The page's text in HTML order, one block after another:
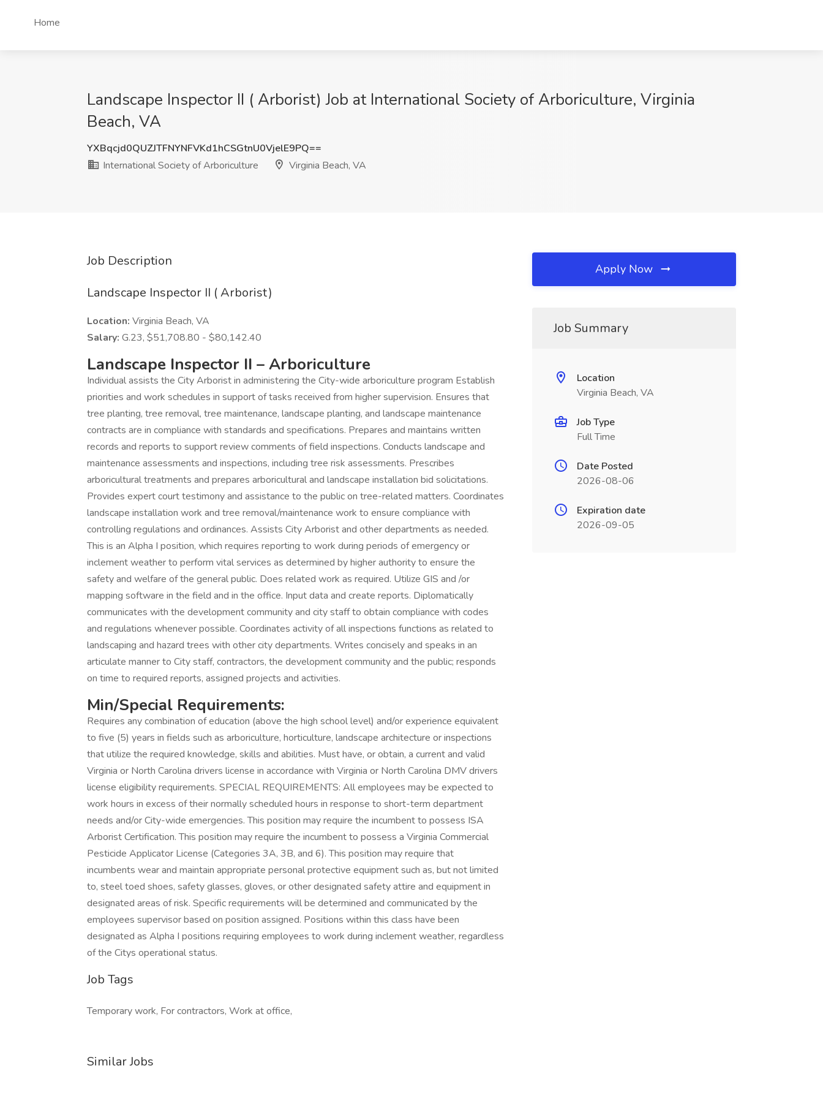
Home
Landscape Inspector II ( Arborist) Job at International Society of Arboriculture, Virginia
Beach, VA
YXBqcjd0QUZJTFNYNFVKd1hCSGtnU0VjelE9PQ==
International Society of Arboriculture
Virginia Beach, VA
Job Description
Landscape Inspector II ( Arborist)
Location: Virginia Beach, VA
Salary: G.23, $51,708.80 - $80,142.40
Landscape Inspector II – Arboriculture
Individual assists the City Arborist in administering the City-wide arboriculture program Establish
priorities and work schedules in support of tasks received from higher supervision. Ensures that
tree planting, tree removal, tree maintenance, landscape planting, and landscape maintenance
contracts are in compliance with standards and specifications. Prepares and maintains written
records and reports to support review comments of field inspections. Conducts landscape and
maintenance assessments and inspections, including tree risk assessments. Prescribes
arboricultural treatments and prepares arboricultural and landscape installation bid solicitations.
Provides expert court testimony and assistance to the public on tree-related matters. Coordinates
landscape installation work and tree removal/maintenance work to ensure compliance with
controlling regulations and ordinances. Assists City Arborist and other departments as needed.
This is an Alpha I position, which requires reporting to work during periods of emergency or
inclement weather to perform vital services as determined by higher authority to ensure the
safety and welfare of the general public. Does related work as required. Utilize GIS and /or
mapping software in the field and in the office. Input data and create reports. Diplomatically
communicates with the development community and city staff to obtain compliance with codes
and regulations whenever possible. Coordinates activity of all inspections functions as related to
landscaping and hazard trees with other city departments. Writes concisely and speaks in an
articulate manner to City staff, contractors, the development community and the public; responds
on time to required reports, assigned projects and activities.
Min/Special Requirements:
Requires any combination of education (above the high school level) and/or experience equivalent
to five (5) years in fields such as arboriculture, horticulture, landscape architecture or inspections
that utilize the required knowledge, skills and abilities. Must have, or obtain, a current and valid
Virginia or North Carolina drivers license in accordance with Virginia or North Carolina DMV drivers
license eligibility requirements. SPECIAL REQUIREMENTS: All employees may be expected to
work hours in excess of their normally scheduled hours in response to short-term department
needs and/or City-wide emergencies. This position may require the incumbent to possess ISA
Arborist Certification. This position may require the incumbent to possess a Virginia Commercial
Pesticide Applicator License (Categories 3A, 3B, and 6). This position may require that
incumbents wear and maintain appropriate personal protective equipment such as, but not limited
to, steel toed shoes, safety glasses, gloves, or other designated safety attire and equipment in
designated areas of risk. Specific requirements will be determined and communicated by the
employees supervisor based on position assigned. Positions within this class have been
designated as Alpha I positions requiring employees to work during inclement weather, regardless
of the Citys operational status.
Job Tags
Temporary work, For contractors, Work at office,
Similar Jobs
Apply Now
Job Summary
Location
Virginia Beach, VA
Job Type
Full Time
Date Posted
2026-08-06
Expiration date
2026-09-05